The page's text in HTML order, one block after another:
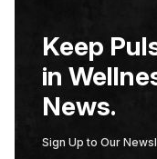
Keep
in
News.
Sign Up to Our